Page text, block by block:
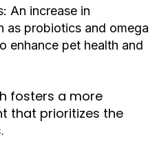
An increase in
as probiotics and omega
enhance pet health and
fosters a more
that prioritizes the